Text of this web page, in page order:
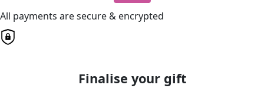
All payments are secure & encrypted
Finalise your gift